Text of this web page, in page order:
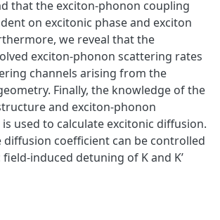
that the exciton-phonon coupling
on excitonic phase and exciton
we reveal that the
exciton-phonon scattering rates
channels arising from the
Finally, the knowledge of the
and exciton-phonon
used to calculate excitonic diffusion.
coefficient can be controlled
induced detuning of K and K’